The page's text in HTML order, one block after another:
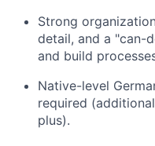
Strong
detail, and a "can-
and build
Native-level
required
plus).